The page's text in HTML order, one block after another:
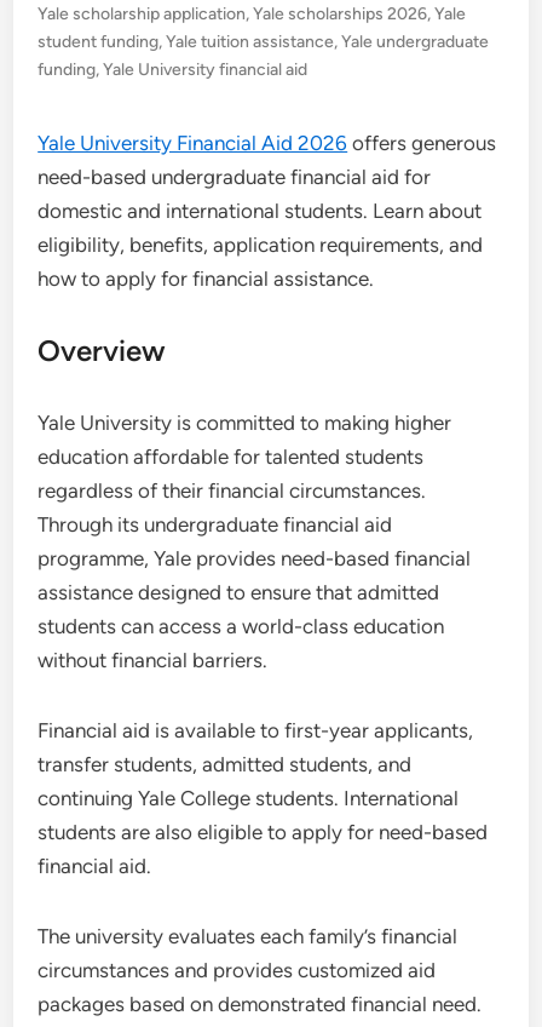
Yale scholarship application,Yale scholarships 2026,Yale
student funding,Yale tuition assistance,Yale undergraduate
funding,Yale University financial aid
Yale University Financial Aid 2026 offers generous
need-based undergraduate financial aid for
domestic and international students. Learn about
eligibility, benefits, application requirements, and
how to apply for financial assistance.
Overview
Yale University is committed to making higher
education affordable for talented students
regardless of their financial circumstances.
Through its undergraduate financial aid
programme, Yale provides need-based financial
assistance designed to ensure that admitted
students can access a world-class education
without financial barriers.
Financial aid is available to first-year applicants,
transfer students, admitted students, and
continuing Yale College students. International
students are also eligible to apply for need-based
financial aid.
The university evaluates each family’s financial
circumstances and provides customized aid
packages based on demonstrated financial need.